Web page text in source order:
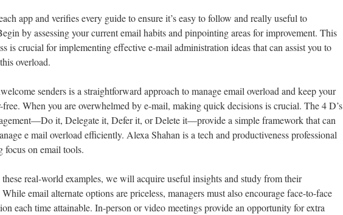
app and verifies every guide to ensure it’s easy to follow and really useful to
by assessing your current email habits and pinpointing areas for improvement. This
is crucial for implementing effective e-mail administration ideas that can assist you to
overload.
senders is a straightforward approach to manage email overload and keep your
When you are overwhelmed by e-mail, making quick decisions is crucial. The 4 D’s
it, Delegate it, Defer it, or Delete it—provide a simple framework that can
e mail overload efficiently. Alexa Shahan is a tech and productiveness professional
focus on email tools.
real-world examples, we will acquire useful insights and study from their
While email alternate options are priceless, managers must also encourage face-to-face
each time attainable. In-person or video meetings provide an opportunity for extra